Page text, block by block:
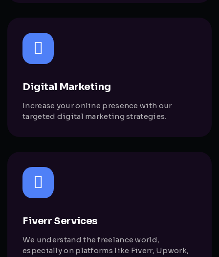
Digital Marketing
Increase your online presence with our
targeted digital marketing strategies.
Fiverr Services
We understand the freelance world,
especially on platforms like Fiverr, Upwork,